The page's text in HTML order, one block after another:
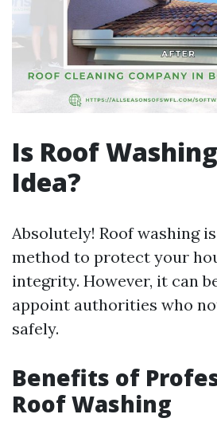
Is Roof
Idea?
Absolutely! Roof washing
method to protect your
integrity. However, it can
appoint authorities who
safely.
Benefits of
Roof Washing